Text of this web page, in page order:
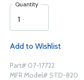
Quantity
Add to Wishlist
Part# 07-17722
MFR Model# STD-820